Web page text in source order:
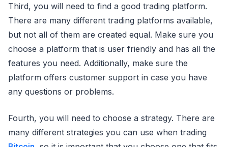
Third, you will need to find a good trading platform.
There are many different trading platforms available,
but not all of them are created equal. Make sure you
choose a platform that is user friendly and has all the
features you need. Additionally, make sure the
platform offers customer support in case you have
any questions or problems.
Fourth, you will need to choose a strategy. There are
many different strategies you can use when trading